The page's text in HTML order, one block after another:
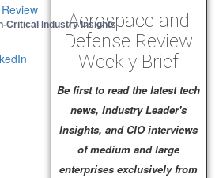
Aerospace and
Defense Review
Weekly Brief
Be first to read the latest tech
news, Industry Leader's
Insights, and CIO interviews
of medium and large
enterprises exclusively from
Critical Industry Insights